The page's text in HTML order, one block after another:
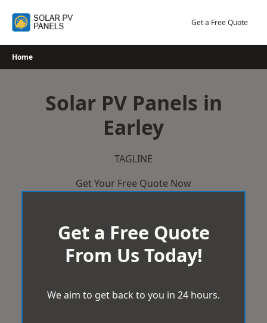
Get a Free Quote
Home
Solar PV Panels in
Earley
TAGLINE
Get Your Free Quote Now
Get a Free Quote
From Us Today!
We aim to get back to you in 24 hours.